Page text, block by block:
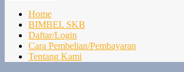
Home
BIMBEL SKB
Daftar/Login
Cara Pembelian/Pembayaran
Tentang Kami